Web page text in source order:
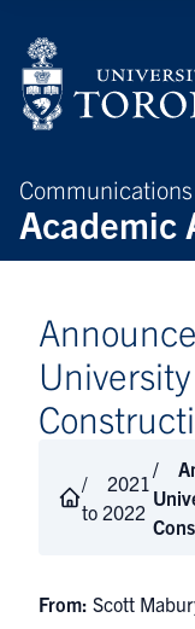
Academic
2021
to 2022
From: Scott